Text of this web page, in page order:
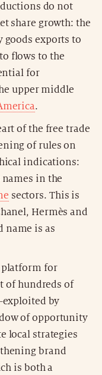
do not
share growth: the
goods exports to
flows to the
for
upper middle
.
of the free trade
of rules on
indications:
in the
sectors. This is
Hermès and
name is as
platform for
of hundreds of
by
of opportunity
local strategies
brand
is both a